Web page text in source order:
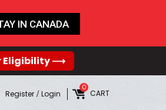
Eligibility ⟶
Register /Login CART
0
IN CANADA